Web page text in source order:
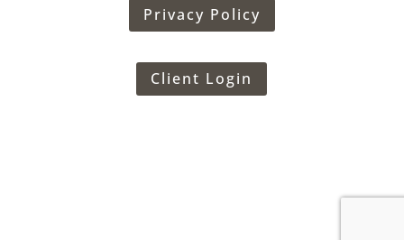
Privacy Policy
Client Login